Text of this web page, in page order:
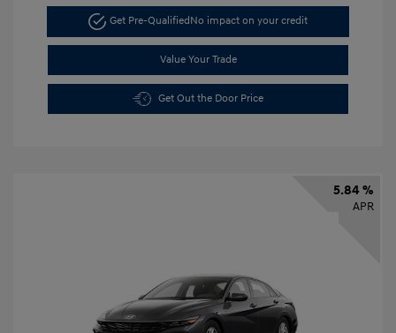
Get Pre-QualifiedNo impact on your credit
Value Your Trade
Get Out the Door Price
5.84 %
APR